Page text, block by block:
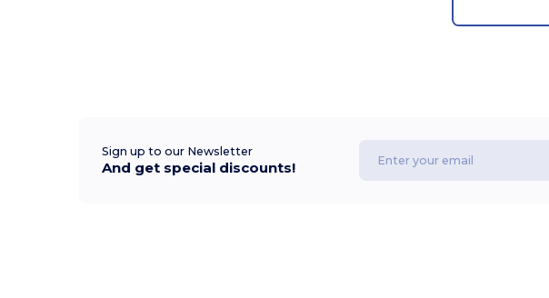
Sign up to our Newsletter
And get special discounts!